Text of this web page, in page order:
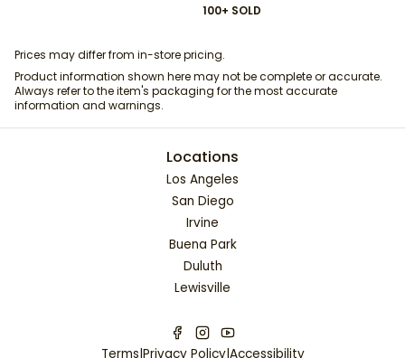
100+ SOLD
Prices may differ from in-store pricing.
Product information shown here may not be complete or accurate.
Always refer to the item's packaging for the most accurate
information and warnings.
Locations
Los Angeles
San Diego
Irvine
Buena Park
Duluth
Lewisville
Terms|Privacy Policy|Accessibility